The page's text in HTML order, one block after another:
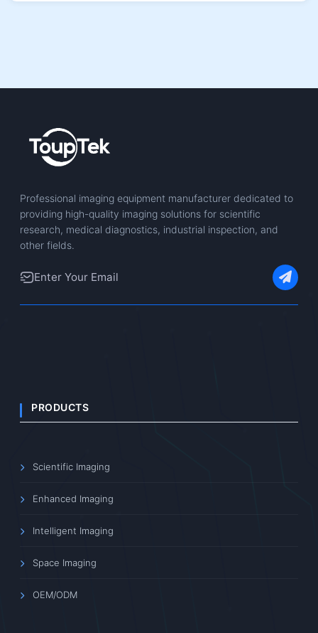
Professional imaging equipment manufacturer dedicated to
providing high-quality imaging solutions for scientific
research, medical diagnostics, industrial inspection, and
other fields.
PRODUCTS
Scientific Imaging
Enhanced Imaging
Intelligent Imaging
Space Imaging
OEM/ODM